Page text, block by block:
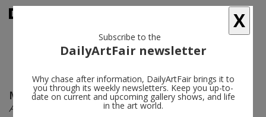
Mikołaj Sobczak follow
Ancora
X
Subscribe to the
DailyArtFair newsletter
Why chase after information, DailyArtFair brings it to
you through its weekly newsletters. Keep you up-to-
date on current and upcoming gallery shows, and life
in the art world.